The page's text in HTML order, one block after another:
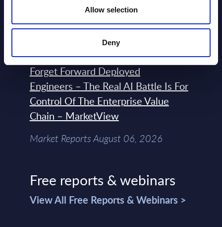
Allow selection
Deny
Terraform, Vault, and Ansible
Market Reports August 06, 2026
Forget Forward Deployed
Engineers – The Real AI Battle Is For
Control Of The Enterprise Value
Chain – MarketView
Market Reports August 06, 2026
Free reports & webinars
View All Free Reports & Webinars >